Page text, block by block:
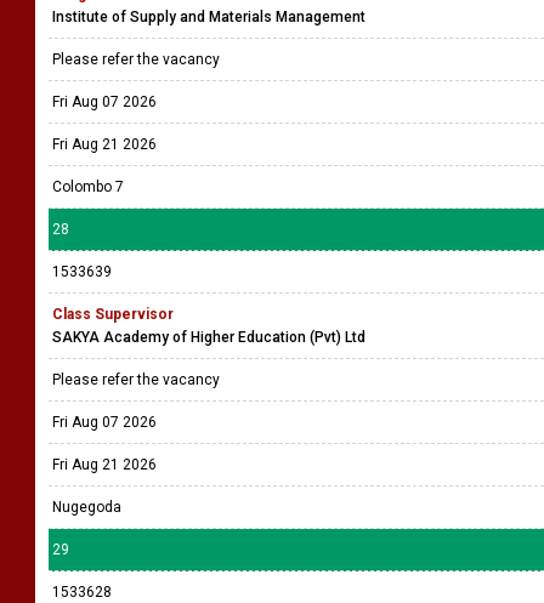
Institute of Supply and Materials Management
Please refer the vacancy
Fri Aug 07 2026
Fri Aug 21 2026
Colombo 7
28
1533639
Class Supervisor
SAKYA Academy of Higher Education (Pvt) Ltd
Please refer the vacancy
Fri Aug 07 2026
Fri Aug 21 2026
Nugegoda
29
1533628